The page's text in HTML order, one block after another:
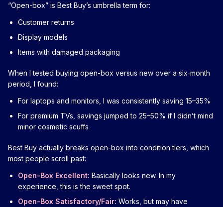
“Open-box” is Best Buy’s umbrella term for:
Customer returns
Display models
Items with damaged packaging
When I tested buying open-box versus new over a six‑month
period, I found:
For laptops and monitors, I was consistently saving 15–35%
For premium TVs, savings jumped to 25–50% if I didn’t mind
minor cosmetic scuffs
Best Buy actually breaks open-box into condition tiers, which
most people scroll past:
Open-Box Excellent: Basically looks new. In my
experience, this is the sweet spot.
Open-Box Satisfactory/Fair: Works, but may have